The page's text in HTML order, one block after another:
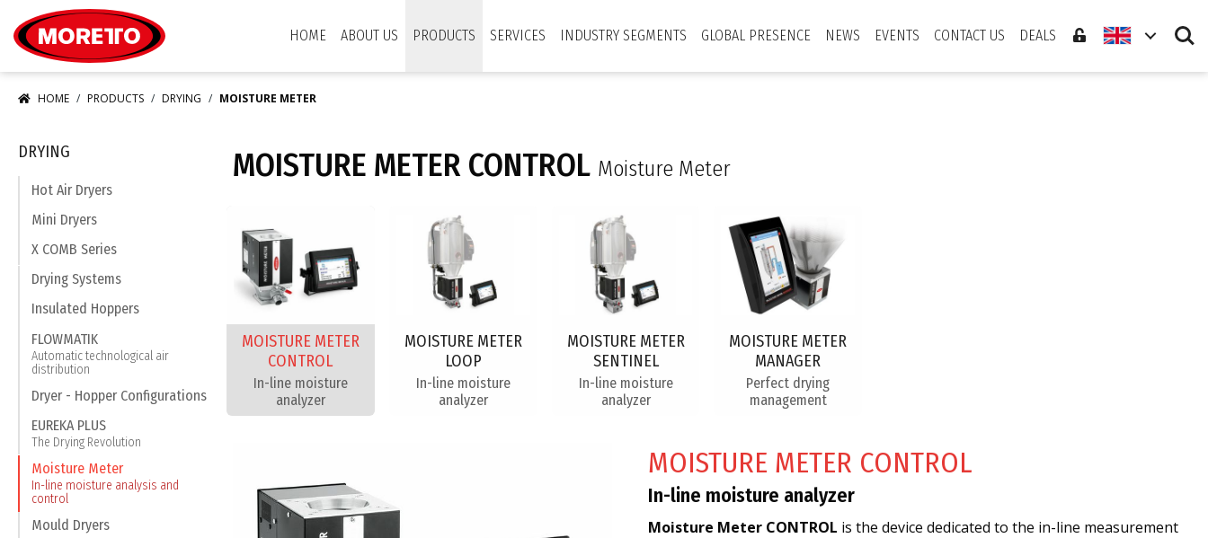
HOME
ABOUT US PRODUCTS SERVICES INDUSTRY SEGMENTS GLOBAL PRESENCE NEWS EVENTS CONTACT US DEALS Search
HOME PRODUCTS DRYING MOISTURE METER
MOISTURE METER CONTROL Moisture Meter
MOISTURE METER
CONTROL
In-line moisture
analyzer
MOISTURE METER
LOOP
In-line moisture
analyzer
MOISTURE METER
SENTINEL
In-line moisture
analyzer
MOISTURE METER
MANAGER
Perfect drying
management
MOISTURE METER CONTROL
In-line moisture analyzer
Moisture Meter CONTROL is the device dedicated to the in-line measurement
DRYING
Hot Air Dryers
Mini Dryers
X COMB Series
Drying Systems
Insulated Hoppers
FLOWMATIK
Automatic technological air
distribution
Dryer - Hopper Configurations
EUREKA PLUS
The Drying Revolution
Moisture Meter
In-line moisture analysis and
control
Mould Dryers